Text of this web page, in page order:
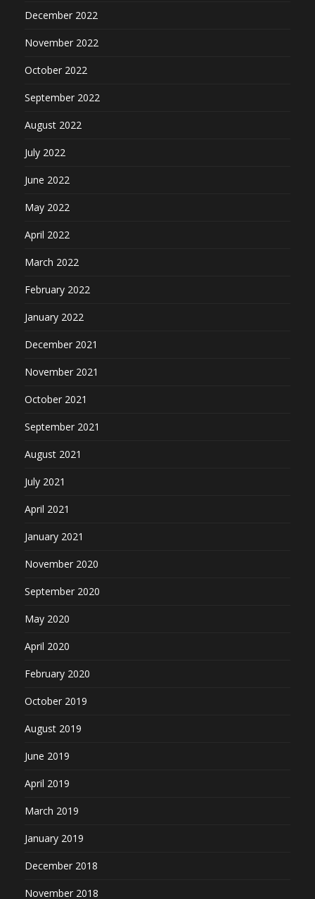
December 2022
November 2022
October 2022
September 2022
August 2022
July 2022
June 2022
May 2022
April 2022
March 2022
February 2022
January 2022
December 2021
November 2021
October 2021
September 2021
August 2021
July 2021
April 2021
January 2021
November 2020
September 2020
May 2020
April 2020
February 2020
October 2019
August 2019
June 2019
April 2019
March 2019
January 2019
December 2018
November 2018